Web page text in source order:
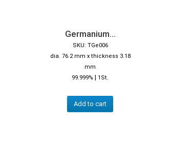
Germanium...
SKU: TGe006
dia. 76.2 mm x thickness 3.18
mm
99.999% | 1St.
Add to cart